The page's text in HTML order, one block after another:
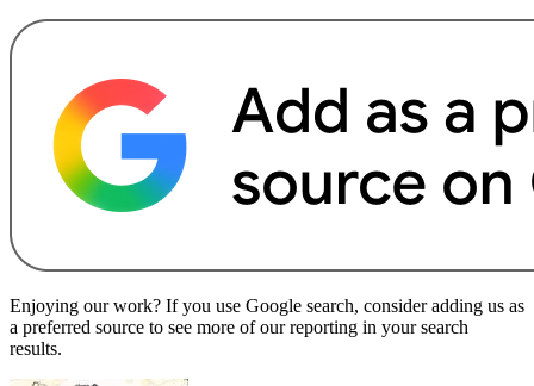
Enjoying our work? If you use Google search, consider adding us as
a preferred source to see more of our reporting in your search
results.